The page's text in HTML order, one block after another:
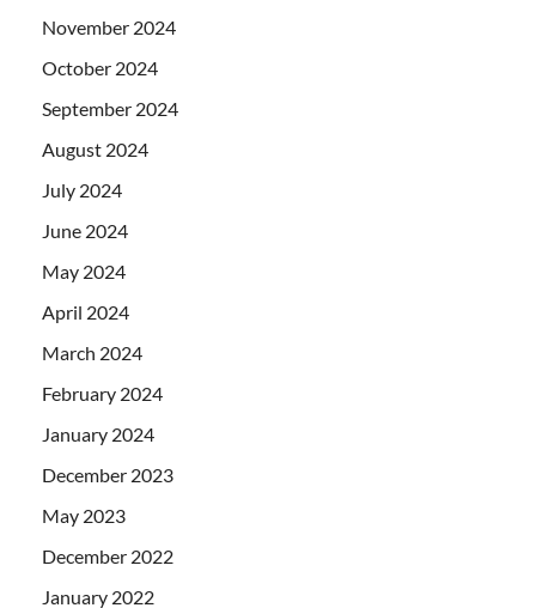
November 2024
October 2024
September 2024
August 2024
July 2024
June 2024
May 2024
April 2024
March 2024
February 2024
January 2024
December 2023
May 2023
December 2022
January 2022